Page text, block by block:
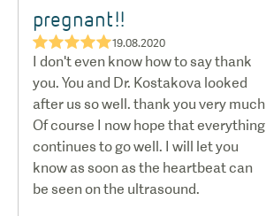
pregnant!!
★★★★★19.08.2020
I don't even know how to say thank
you. You and Dr. Kostakova looked
after us so well. thank you very much
Of course I now hope that everything
continues to go well. I will let you
know as soon as the heartbeat can
be seen on the ultrasound.